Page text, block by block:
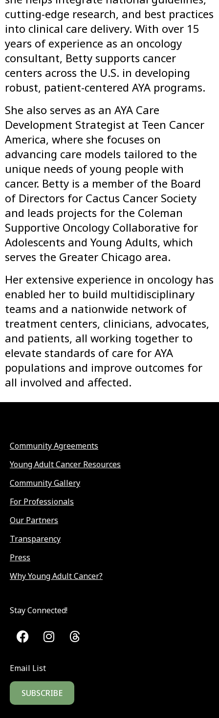
cutting-edge research, and best practices
into clinical care delivery. With over 15
years of experience as an oncology
consultant, Betty supports cancer
centers across the U.S. in developing
robust, patient-centered AYA programs.
She also serves as an AYA Care
Development Strategist at Teen Cancer
America, where she focuses on
advancing care models tailored to the
unique needs of young people with
cancer. Betty is a member of the Board
of Directors for Cactus Cancer Society
and leads projects for the Coleman
Supportive Oncology Collaborative for
Adolescents and Young Adults, which
serves the Greater Chicago area.
Her extensive experience in oncology has
enabled her to build multidisciplinary
teams and a nationwide network of
treatment centers, clinicians, advocates,
and patients, all working together to
elevate standards of care for AYA
populations and improve outcomes for
all involved and affected.
Community Agreements
Young Adult Cancer Resources
Community Gallery
For Professionals
Our Partners
Transparency
Press
Why Young Adult Cancer?
Stay Connected!
Email List
SUBSCRIBE